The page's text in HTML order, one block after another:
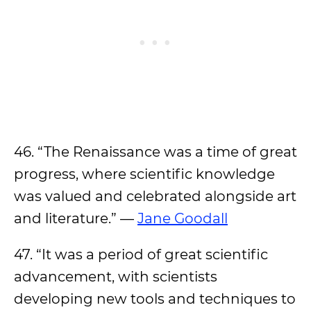
46. “The Renaissance was a time of great
progress, where scientific knowledge
was valued and celebrated alongside art
and literature.” — Jane Goodall
47. “It was a period of great scientific
advancement, with scientists
developing new tools and techniques to